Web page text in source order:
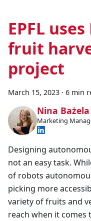
EPFL
fruit
project
March 15, 2023 · 6 min
Nina Bażela
Marketing
Designing
not an easy task.
of robots
picking more
variety of fruits and
reach when it comes